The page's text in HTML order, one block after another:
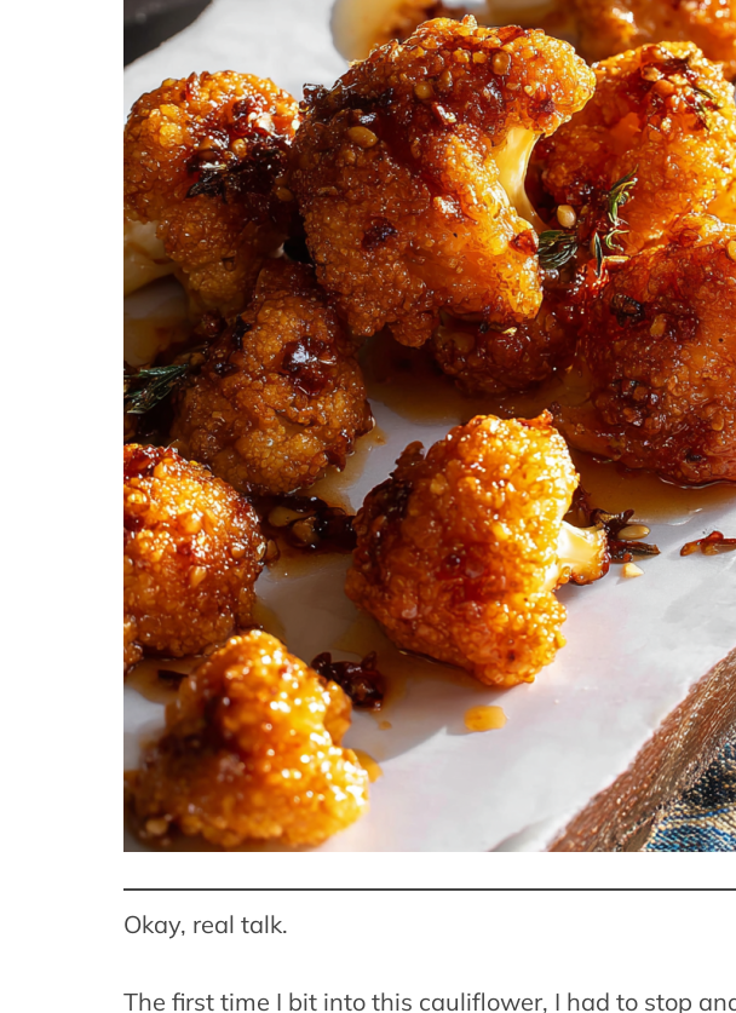
Okay, real talk.
The first time I bit into this cauliflower, I had to stop